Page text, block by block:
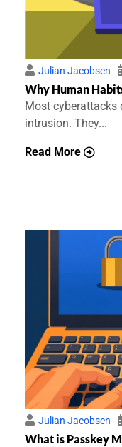
Julian Jacobsen
Why Human
Most cyberattacks
intrusion. They...
Read More
Julian Jacobsen
What is Passkey